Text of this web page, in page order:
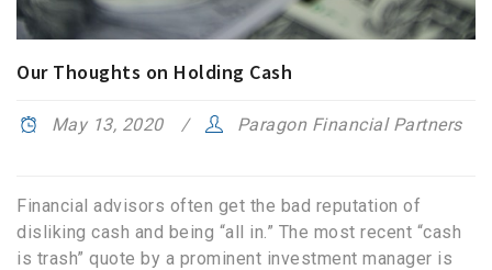
Our Thoughts on Holding Cash
May 13, 2020 Paragon Financial Partners
Financial advisors often get the bad reputation of
disliking cash and being “all in.” The most recent “cash
is trash” quote by a prominent investment manager is